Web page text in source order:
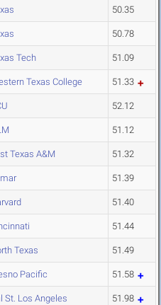
50.35
50.78
Tech 51.09
Texas College 51.33
52.12
51.12
Texas A&M 51.32
51.39
51.40
51.44
Texas 51.49
Pacific 51.58
St. Los Angeles 51.98